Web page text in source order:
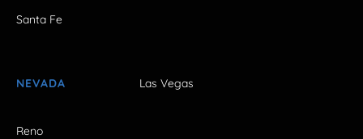
Santa Fe
NEVADA Las Vegas
Reno